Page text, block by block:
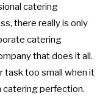
catering
there really is only
catering
that does it all.
task too small when it
catering perfection.